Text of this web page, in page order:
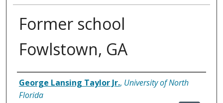
Former school
Fowlstown, GA
Creator
George Lansing Taylor Jr., University of North
Florida